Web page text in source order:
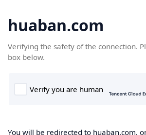
huaban.com
Verifying the safety of the connection.
box below.
You will be redirected to huaban.com,